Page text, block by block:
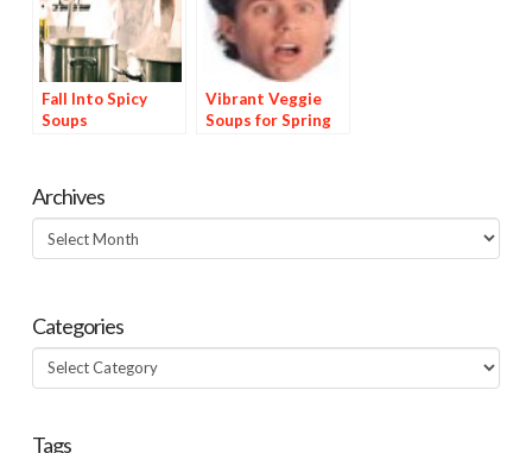
Fall Into Spicy
Soups
Vibrant Veggie
Soups for Spring
Archives
Archives
Categories
Categories
Tags